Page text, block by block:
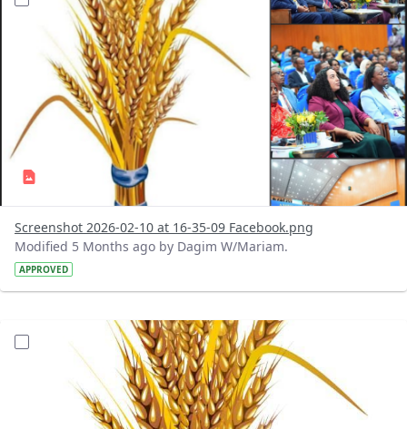
Screenshot 2026-02-10 at 16-35-09 Facebook.png
Modified 5 Months ago by Dagim W/Mariam.
APPROVED
?version=1.0&t=1770728026340&imageThumbnail=1